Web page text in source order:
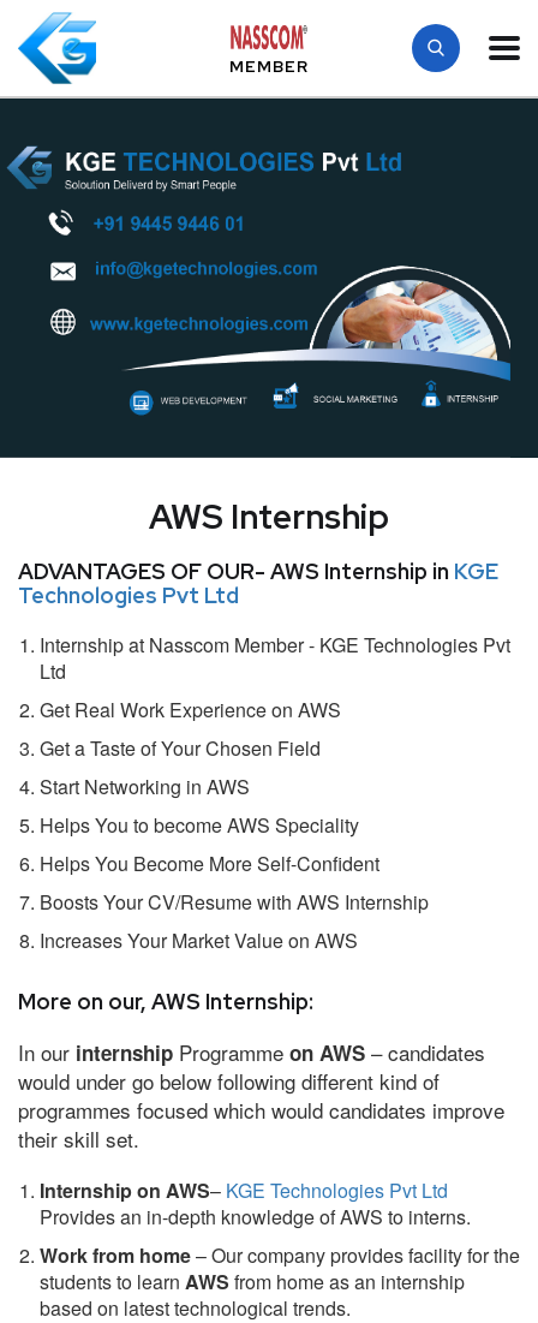
MEMBER
AWS Internship
ADVANTAGES OF OUR- AWS Internship in KGE
Technologies Pvt Ltd
Internship at Nasscom Member - KGE Technologies Pvt
Ltd
Get Real Work Experience on AWS
Get a Taste of Your Chosen Field
Start Networking in AWS
Helps You to become AWS Speciality
Helps You Become More Self-Confident
Boosts Your CV/Resume with AWS Internship
Increases Your Market Value on AWS
More on our, AWS Internship:
In our internship Programme on AWS – candidates
would under go below following different kind of
programmes focused which would candidates improve
their skill set.
Internship on AWS– KGE Technologies Pvt Ltd
Provides an in-depth knowledge of AWS to interns.
Work from home– Our company provides facility for the
students to learn AWS from home as an internship
based on latest technological trends.